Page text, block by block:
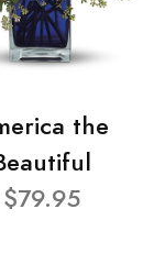
the
$79.95